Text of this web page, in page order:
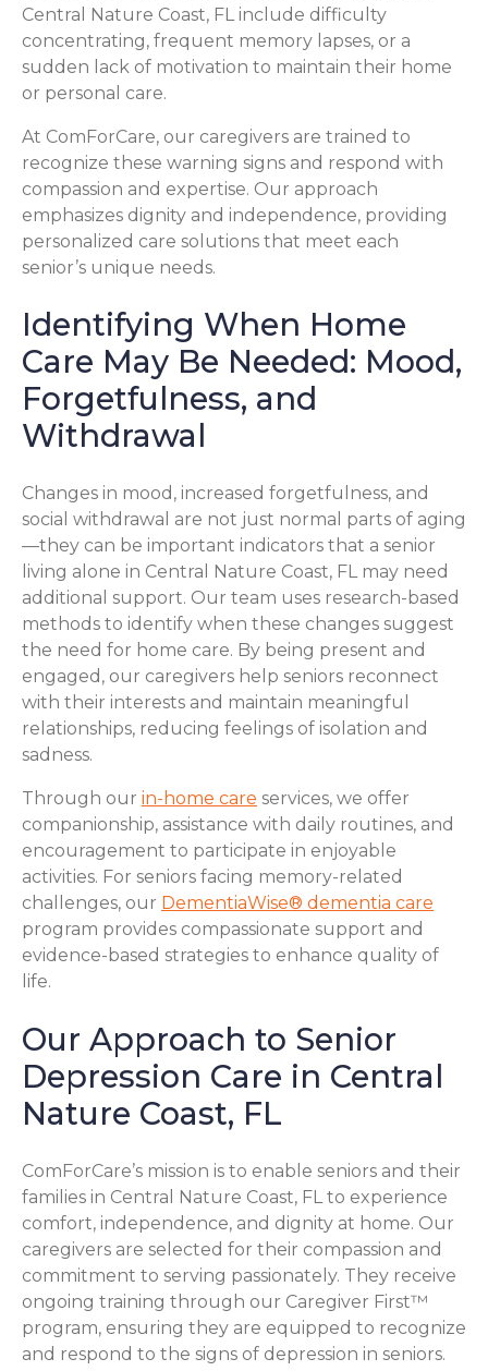
Central Nature Coast, FL include difficulty
concentrating, frequent memory lapses, or a
sudden lack of motivation to maintain their home
or personal care.
At ComForCare, our caregivers are trained to
recognize these warning signs and respond with
compassion and expertise. Our approach
emphasizes dignity and independence, providing
personalized care solutions that meet each
senior’s unique needs.
Identifying When Home
Care May Be Needed: Mood,
Forgetfulness, and
Withdrawal
Changes in mood, increased forgetfulness, and
social withdrawal are not just normal parts of aging
—they can be important indicators that a senior
living alone in Central Nature Coast, FL may need
additional support. Our team uses research-based
methods to identify when these changes suggest
the need for home care. By being present and
engaged, our caregivers help seniors reconnect
with their interests and maintain meaningful
relationships, reducing feelings of isolation and
sadness.
Through our in-home care services, we offer
companionship, assistance with daily routines, and
encouragement to participate in enjoyable
activities. For seniors facing memory-related
challenges, our DementiaWise® dementia care
program provides compassionate support and
evidence-based strategies to enhance quality of
life.
Our Approach to Senior
Depression Care in Central
Nature Coast, FL
ComForCare’s mission is to enable seniors and their
families in Central Nature Coast, FL to experience
comfort, independence, and dignity at home. Our
caregivers are selected for their compassion and
commitment to serving passionately. They receive
ongoing training through our Caregiver First™
program, ensuring they are equipped to recognize
and respond to the signs of depression in seniors.